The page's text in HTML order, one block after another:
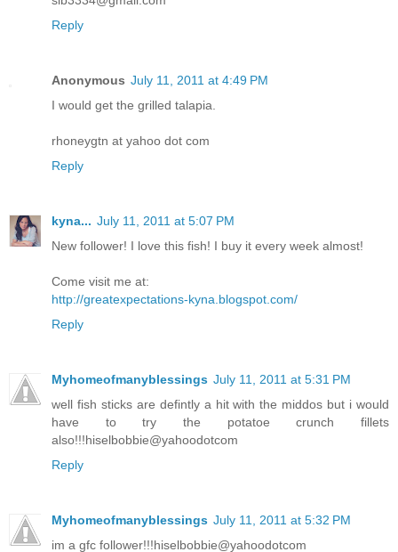
Reply
Anonymous July 11, 2011 at 4:49 PM
I would get the grilled talapia.
rhoneygtn at yahoo dot com
Reply
kyna... July 11, 2011 at 5:07 PM
New follower! I love this fish! I buy it every week almost!
Come visit me at:
http://greatexpectations-kyna.blogspot.com/
Reply
Myhomeofmanyblessings July 11, 2011 at 5:31 PM
well fish sticks are defintly a hit with the middos but i would
have to try the potatoe crunch fillets
also!!!hiselbobbie@yahoodotcom
Reply
Myhomeofmanyblessings July 11, 2011 at 5:32 PM
im a gfc follower!!!hiselbobbie@yahoodotcom